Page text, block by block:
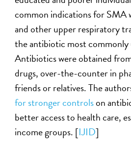
common indications for SMA
and other upper respiratory
the antibiotic most commonly
Antibiotics were obtained
drugs, over-the-counter in
friends or relatives. The
for stronger controlson
better access to health care,
income groups. [IJID]